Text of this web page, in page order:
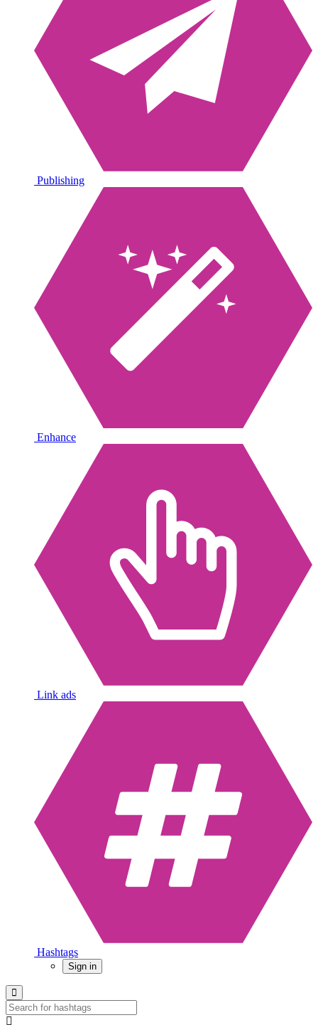
Publishing
Enhance
Link ads
Hashtags
Sign in